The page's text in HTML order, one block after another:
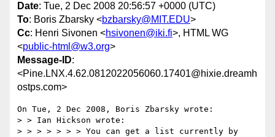
Date: Tue, 2 Dec 2008 20:56:57 +0000 (UTC)
To: Boris Zbarsky <bzbarsky@MIT.EDU>
Cc: Henri Sivonen <hsivonen@iki.fi>, HTML WG
<public-html@w3.org>
Message-ID:
<Pine.LNX.4.62.0812022056060.17401@hixie.dreamh
ostps.com>
On Tue, 2 Dec 2008, Boris Zbarsky wrote:
> > Ian Hickson wrote:
> > > > > > > You can get a list currently by